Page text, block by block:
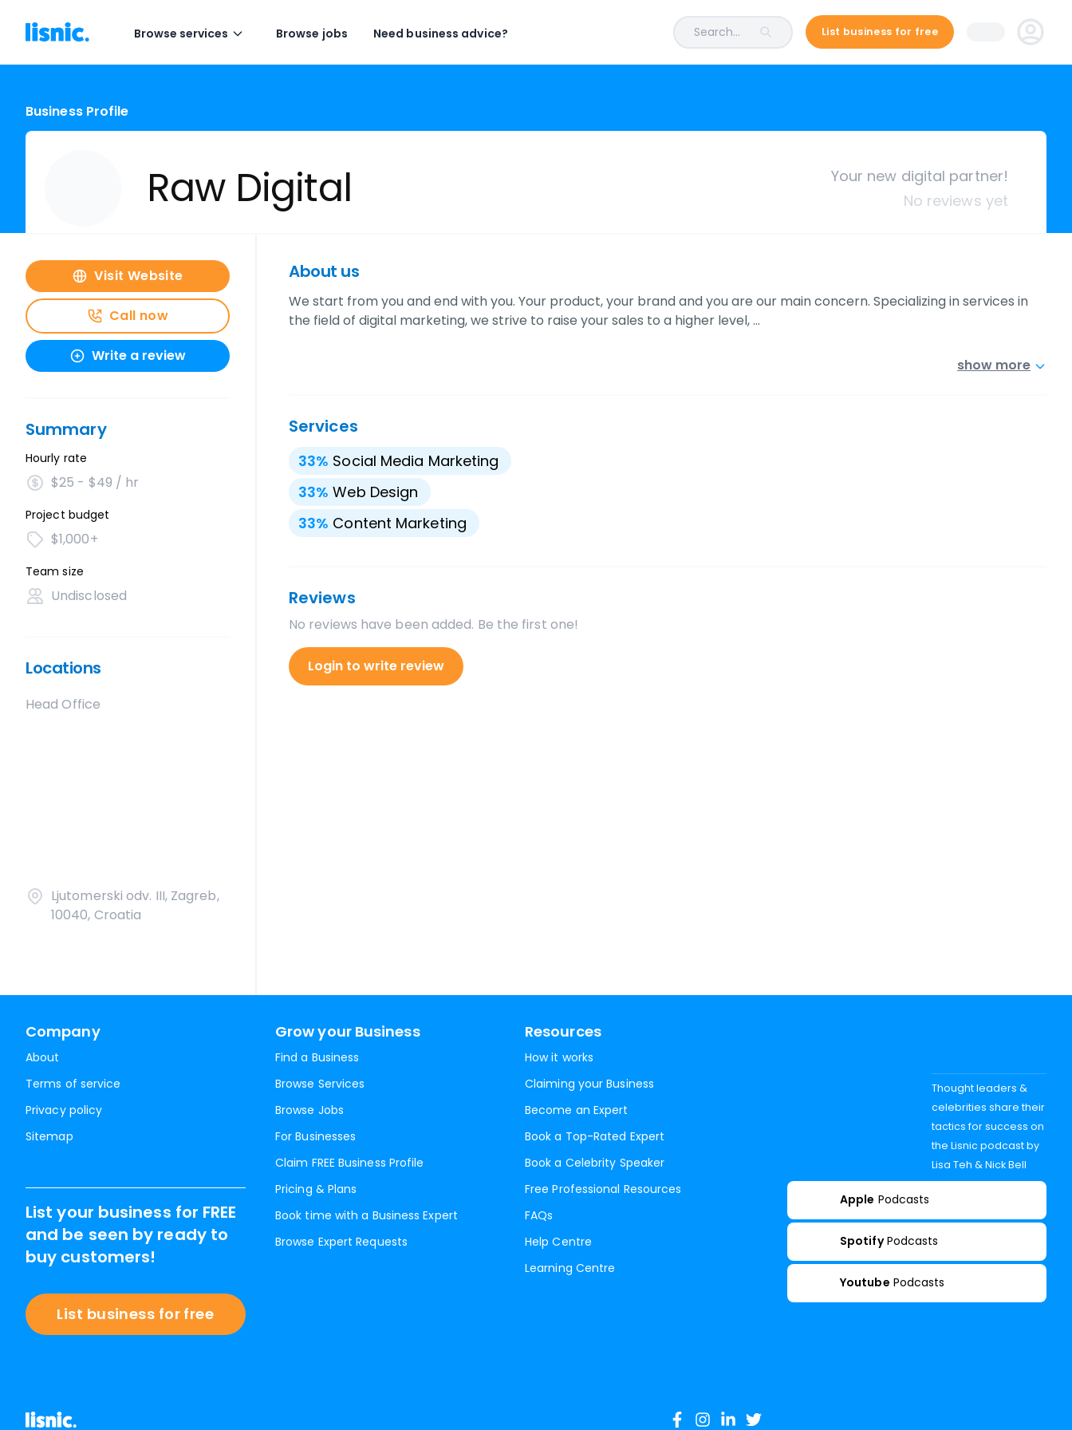
Browse services Browse jobs Need business advice? Search... List business for free
Business Profile
Raw Digital
Your new digital partner!
No reviews yet
Visit Website
Call now
Write a review
Summary
Hourly rate
$25 - $49 / hr
Project budget
$1,000+
Team size
Undisclosed
Locations
Head Office
Ljutomerski odv. III, Zagreb,
10040, Croatia
About us
We start from you and end with you. Your product, your brand and you are our main concern. Specializing in services in
the field of digital marketing, we strive to raise your sales to a higher level, …
show more
Services
33% Social Media Marketing
33% Web Design
33% Content Marketing
Reviews
No reviews have been added. Be the first one!
Login to write review
Company
About
Terms of service
Privacy policy
Sitemap
Grow your Business
Find a Business
Browse Services
Browse Jobs
For Businesses
Claim FREE Business Profile
Pricing & Plans
Book time with a Business Expert
Browse Expert Requests
Resources
How it works
Claiming your Business
Become an Expert
Book a Top-Rated Expert
Book a Celebrity Speaker
Free Professional Resources
FAQs
Help Centre
Learning Centre
List your business for FREE
and be seen by ready to
buy customers!
List business for free
Thought leaders &
celebrities share their
tactics for success on
the Lisnic podcast by
Lisa Teh & Nick Bell
Apple Podcasts
Spotify Podcasts
Youtube Podcasts